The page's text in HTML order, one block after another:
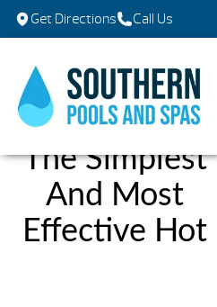
Get Directions Call Us
The Simplest
And Most
Effective Hot